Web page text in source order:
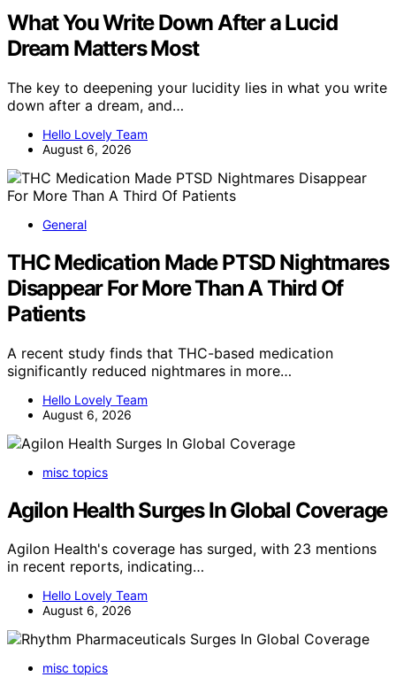
What You Write Down After a Lucid
Dream Matters Most
The key to deepening your lucidity lies in what you write
down after a dream, and…
Hello Lovely Team
August 6, 2026
General
THC Medication Made PTSD Nightmares
Disappear For More Than A Third Of
Patients
A recent study finds that THC-based medication
significantly reduced nightmares in more…
Hello Lovely Team
August 6, 2026
misc topics
Agilon Health Surges In Global Coverage
Agilon Health's coverage has surged, with 23 mentions
in recent reports, indicating…
Hello Lovely Team
August 6, 2026
misc topics